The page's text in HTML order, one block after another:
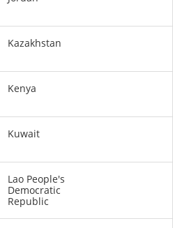
Kazakhstan
Kenya
Kuwait
Lao People's
Democratic
Republic